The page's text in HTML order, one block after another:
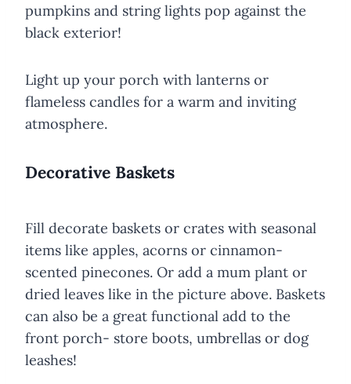
pumpkins and string lights pop against the
black exterior!
Light up your porch with lanterns or
flameless candles for a warm and inviting
atmosphere.
Decorative Baskets
Fill decorate baskets or crates with seasonal
items like apples, acorns or cinnamon-
scented pinecones. Or add a mum plant or
dried leaves like in the picture above. Baskets
can also be a great functional add to the
front porch- store boots, umbrellas or dog
leashes!